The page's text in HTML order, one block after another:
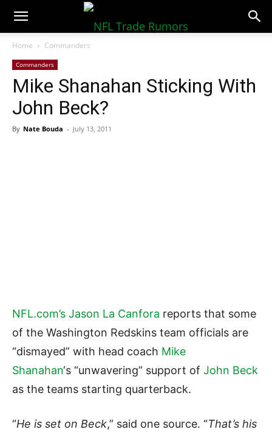
NFLTradeRumors.co
Home Commanders
Commanders
Mike Shanahan Sticking With
John Beck?
By Nate Bouda - July 13, 2011
NFL.com’s Jason La Canfora reports that some
of the Washington Redskins team officials are
“dismayed” with head coach Mike
Shanahan‘s “unwavering” support of John Beck
as the teams starting quarterback.
“He is set on Beck,” said one source. “That’s his